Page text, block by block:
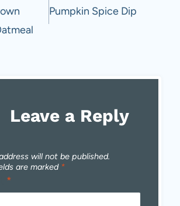
Pumpkin Spice Dip
Leave a Reply
will not be published.
are marked *
*